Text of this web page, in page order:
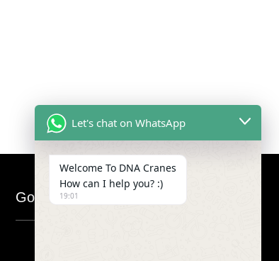
Google Map
Let's chat on WhatsApp
Welcome To DNA Cranes
How can I help you? :)
19:01